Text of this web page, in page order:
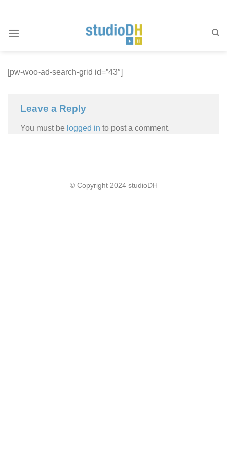
content
[pw-woo-ad-search-grid id=”43″]
Leave a Reply
You must be logged in to post a comment.
© Copyright 2024 studioDH